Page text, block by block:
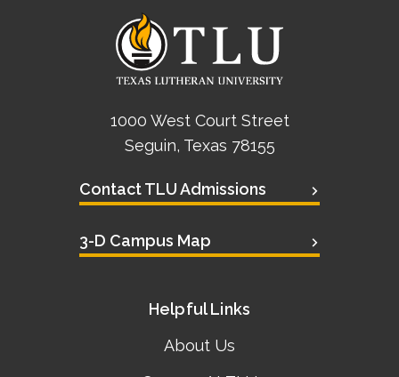
1000 West Court Street
Seguin, Texas 78155
Contact TLU Admissions
3-D Campus Map
Helpful Links
About Us